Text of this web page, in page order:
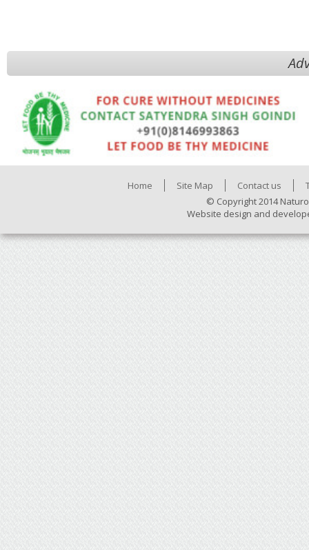
Home Site Map Contact us
© Copyright 2014
Website design and